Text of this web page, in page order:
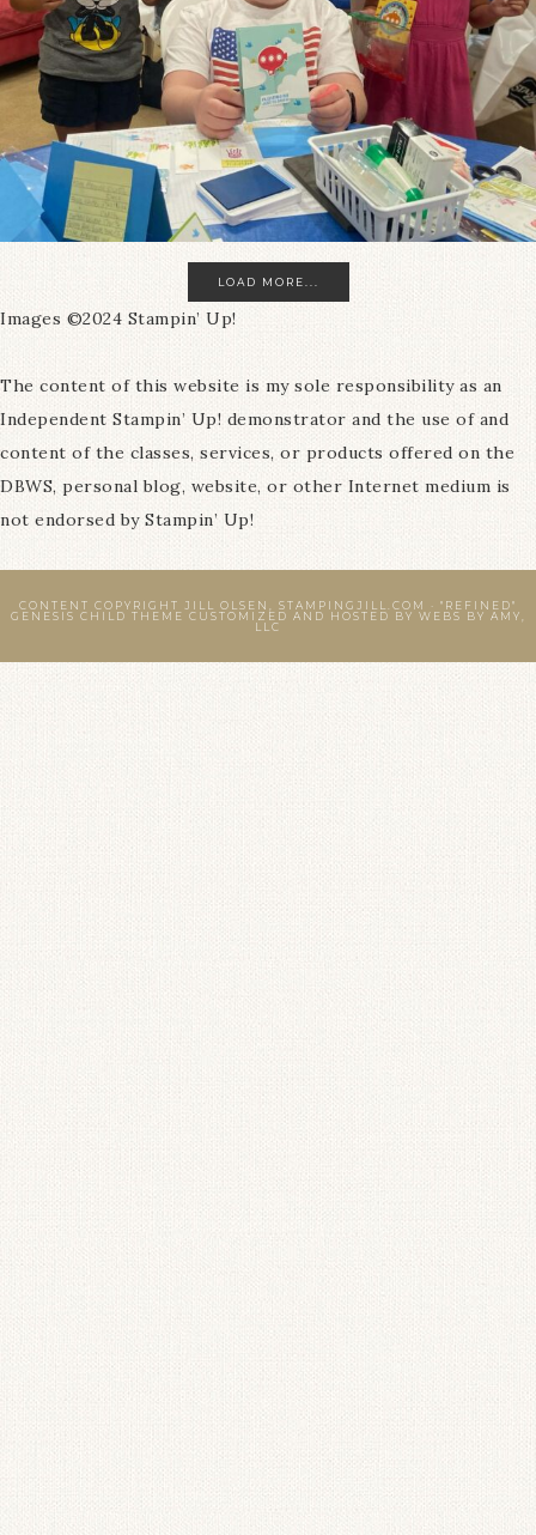
LOAD MORE...
Images ©2024 Stampin’ Up!
The content of this website is my sole responsibility as an
Independent Stampin’ Up! demonstrator and the use of and
content of the classes, services, or products offered on the
DBWS, personal blog, website, or other Internet medium is
not endorsed by Stampin’ Up!
CONTENT COPYRIGHT JILL OLSEN, STAMPINGJILL.COM · "REFINED"
GENESIS CHILD THEME CUSTOMIZED AND HOSTED BY WEBS BY AMY,
LLC